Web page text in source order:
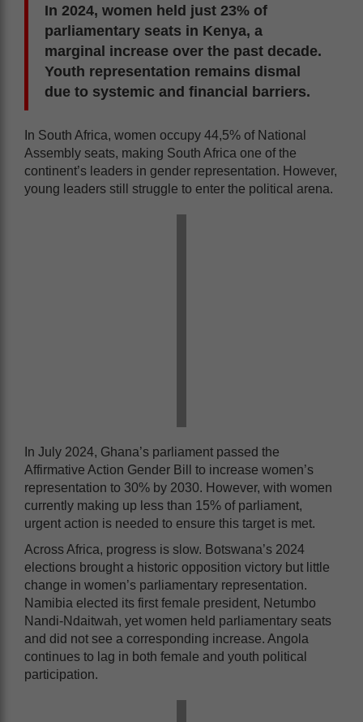
In 2024, women held just 23% of
parliamentary seats in Kenya, a
marginal increase over the past decade.
Youth representation remains dismal
due to systemic and financial barriers.
In South Africa, women occupy 44,5% of National
Assembly seats, making South Africa one of the
continent’s leaders in gender representation. However,
young leaders still struggle to enter the political arena.
In July 2024, Ghana’s parliament passed the
Affirmative Action Gender Bill to increase women’s
representation to 30% by 2030. However, with women
currently making up less than 15% of parliament,
urgent action is needed to ensure this target is met.
Across Africa, progress is slow. Botswana’s 2024
elections brought a historic opposition victory but little
change in women’s parliamentary representation.
Namibia elected its first female president, Netumbo
Nandi-Ndaitwah, yet women held parliamentary seats
and did not see a corresponding increase. Angola
continues to lag in both female and youth political
participation.